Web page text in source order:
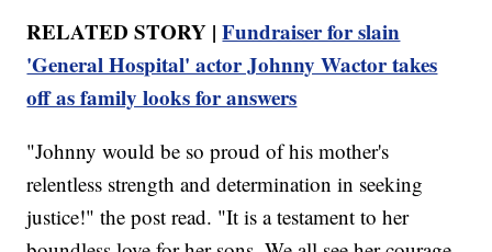
RELATED STORY |Fundraiser for slain
'General Hospital' actor Johnny Wactor takes
off as family looks for answers
"Johnny would be so proud of his mother's
relentless strength and determination in seeking
justice!" the post read. "It is a testament to her